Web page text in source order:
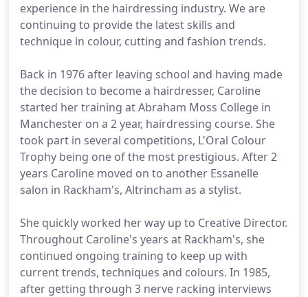
experience in the hairdressing industry. We are
continuing to provide the latest skills and
technique in colour, cutting and fashion trends.
Back in 1976 after leaving school and having made
the decision to become a hairdresser, Caroline
started her training at Abraham Moss College in
Manchester on a 2 year, hairdressing course. She
took part in several competitions, L'Oral Colour
Trophy being one of the most prestigious. After 2
years Caroline moved on to another Essanelle
salon in Rackham's, Altrincham as a stylist.
She quickly worked her way up to Creative Director.
Throughout Caroline's years at Rackham's, she
continued ongoing training to keep up with
current trends, techniques and colours. In 1985,
after getting through 3 nerve racking interviews